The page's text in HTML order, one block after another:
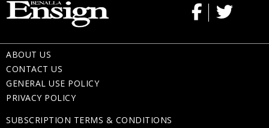
ABOUT US
CONTACT US
GENERAL USE POLICY
PRIVACY POLICY
SUBSCRIPTION TERMS & CONDITIONS